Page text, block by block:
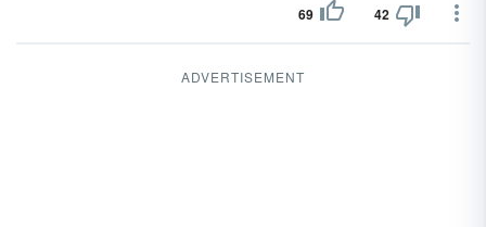
69 42
ADVERTISEMENT